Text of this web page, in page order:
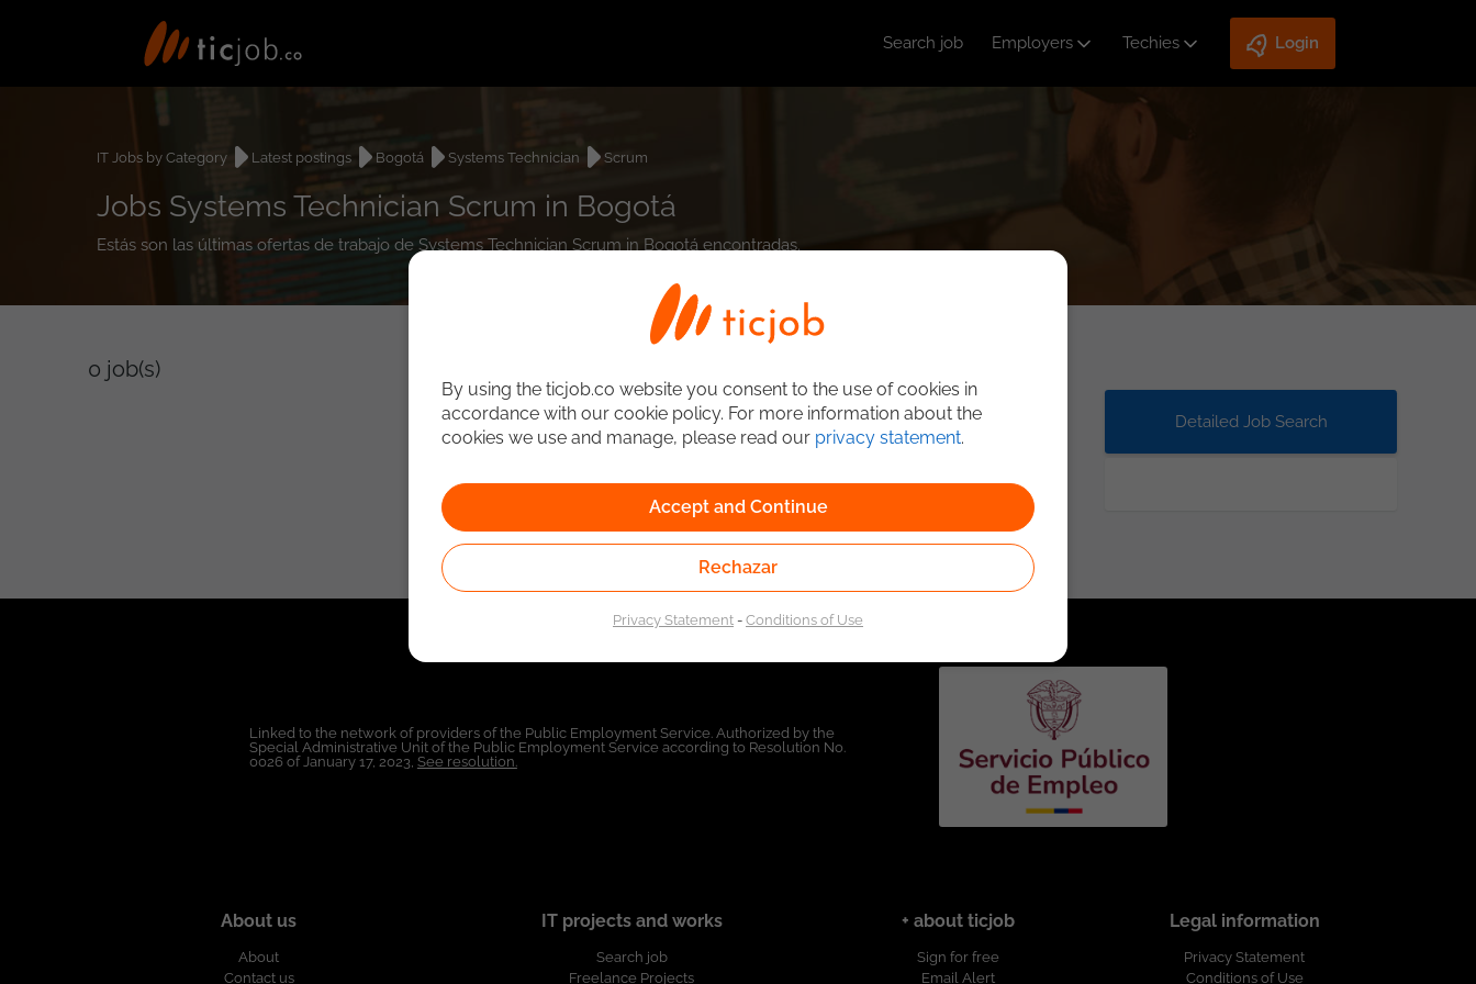
Search job Employers Techies Login
IT Jobs by Category Latest postings Bogotá Systems Technician Scrum
Jobs Systems Technician Scrum in Bogotá
Estás son las últimas ofertas de trabajo de Systems Technician Scrum in Bogotá encontradas.
0 job(s)
Detailed Job Search
Linked to the network of providers of the Public Employment Service. Authorized by the
Special Administrative Unit of the Public Employment Service according to Resolution No.
0026 of January 17, 2023, See resolution.
About us
About
Contact us
IT projects and works
Search job
Freelance Projects
+ about ticjob
Sign for free
Email Alert
Legal information
Privacy Statement
Conditions of Use
By using the ticjob.co website you consent to the use of cookies in
accordance with our cookie policy. For more information about the
cookies we use and manage, please read our privacy statement.
Accept and Continue
Rechazar
Privacy Statement-Conditions of Use